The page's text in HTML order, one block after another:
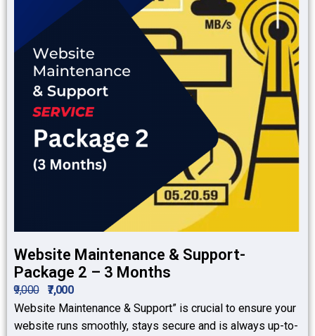
Website Maintenance & Support-
Package 2 – 3 Months
₹9,000
₹7,000
Website Maintenance & Support” is crucial to ensure your
website runs smoothly, stays secure and is always up-to-